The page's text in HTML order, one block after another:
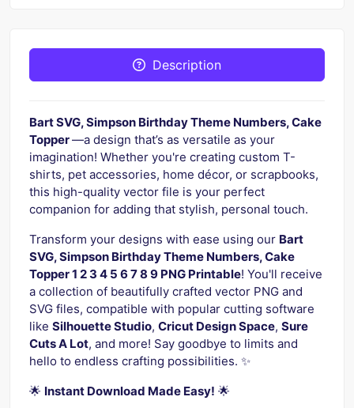
Description
Bart SVG, Simpson Birthday Theme Numbers, Cake
Topper—a design that’s as versatile as your
imagination! Whether you're creating custom T-
shirts, pet accessories, home décor, or scrapbooks,
this high-quality vector file is your perfect
companion for adding that stylish, personal touch.
Transform your designs with ease using our Bart
SVG, Simpson Birthday Theme Numbers, Cake
Topper 1 2 3 4 5 6 7 8 9 PNG Printable! You'll receive
a collection of beautifully crafted vector PNG and
SVG files, compatible with popular cutting software
like Silhouette Studio, Cricut Design Space, Sure
Cuts A Lot, and more! Say goodbye to limits and
hello to endless crafting possibilities. ✨
🌟 Instant Download Made Easy! 🌟